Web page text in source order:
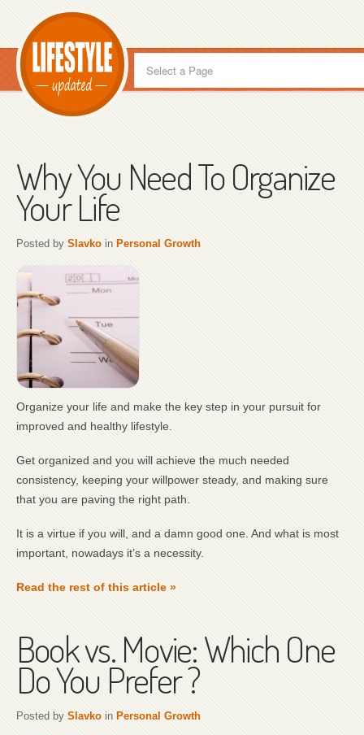
Why You Need To Organize
Your Life
Posted by Slavko in Personal Growth
Organize your life and make the key step in your pursuit for
improved and healthy lifestyle.
Get organized and you will achieve the much needed
consistency, keeping your willpower steady, and making sure
that you are paving the right path.
It is a virtue if you will, and a damn good one. And what is most
important, nowadays it’s a necessity.
Read the rest of this article »
Book vs. Movie: Which One
Do You Prefer ?
Posted by Slavko in Personal Growth